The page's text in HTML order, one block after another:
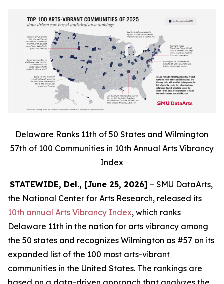
Delaware Ranks 11th of 50 States and Wilmington
57th of 100 Communities in 10th Annual Arts Vibrancy
Index
STATEWIDE, Del., [June 25, 2026] – SMU DataArts,
the National Center for Arts Research, released its
10th annual Arts Vibrancy Index, which ranks
Delaware 11th in the nation for arts vibrancy among
the 50 states and recognizes Wilmington as #57 on its
expanded list of the 100 most arts-vibrant
communities in the United States. The rankings are